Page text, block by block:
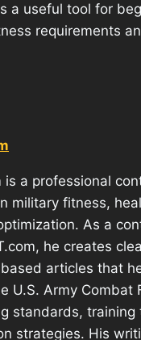
a useful tool for
requirements
is a professional
military fitness,
As a
he creates
articles that
U.S. Army Combat
standards, training
strategies. His